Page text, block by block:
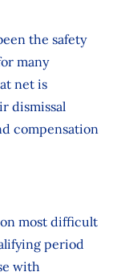
the safety
many
net is
dismissal
compensation
most difficult
period
with